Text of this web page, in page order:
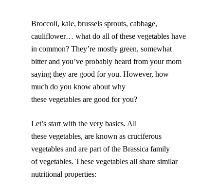
Broccoli, kale, brussels sprouts, cabbage,
cauliflower… what do all of these vegetables have
in common? They’re mostly green, somewhat
bitter and you’ve probably heard from your mom
saying they are good for you. However, how
much do you know about why
these vegetables are good for you?
Let’s start with the very basics. All
these vegetables, are known as cruciferous
vegetables and are part of the Brassica family
of vegetables. These vegetables all share similar
nutritional properties: